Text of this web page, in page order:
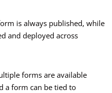
is always published, while
and deployed across
forms are available
a form can be tied to